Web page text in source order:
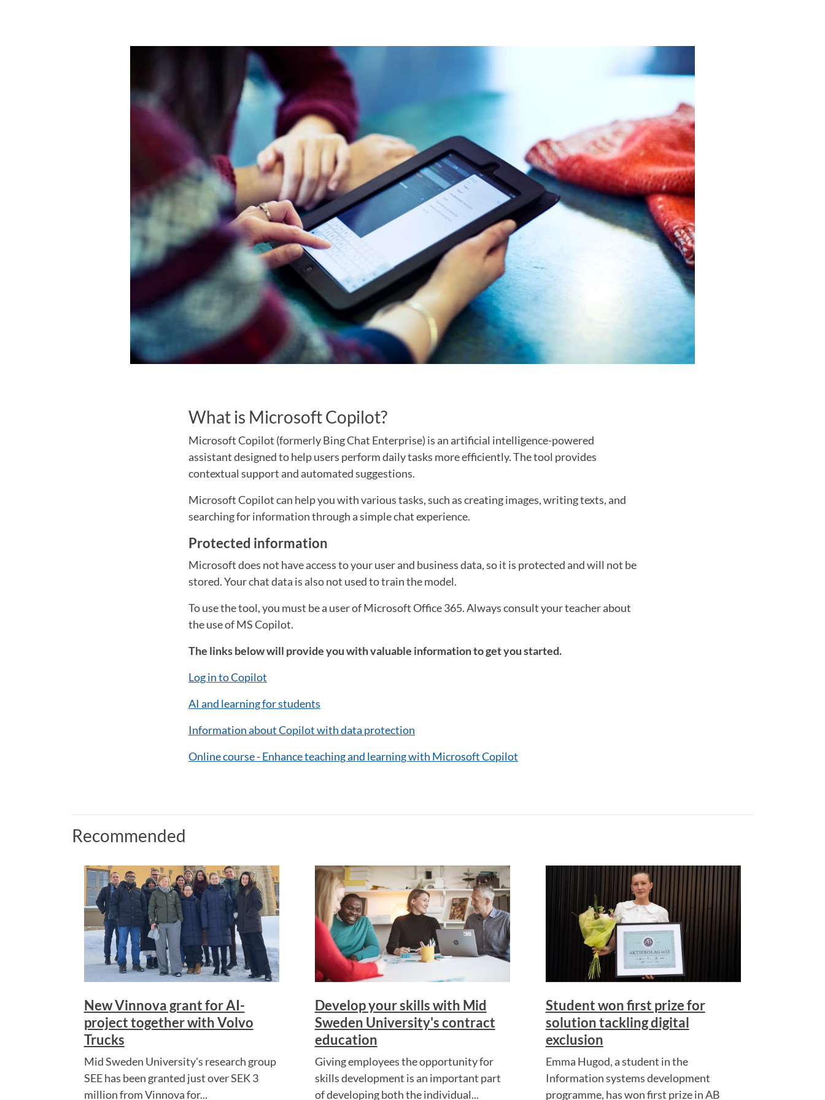
What is Microsoft Copilot?
Microsoft Copilot (formerly Bing Chat Enterprise) is an artificial intelligence-powered
assistant designed to help users perform daily tasks more efficiently. The tool provides
contextual support and automated suggestions.
Microsoft Copilot can help you with various tasks, such as creating images, writing texts, and
searching for information through a simple chat experience.
Protected information
Microsoft does not have access to your user and business data, so it is protected and will not be
stored. Your chat data is also not used to train the model.
To use the tool, you must be a user of Microsoft Office 365. Always consult your teacher about
the use of MS Copilot.
The links below will provide you with valuable information to get you started.
Log in to Copilot
AI and learning for students
Information about Copilot with data protection
Online course - Enhance teaching and learning with Microsoft Copilot
Recommended
New Vinnova grant for AI-
project together with Volvo
Trucks
Mid Sweden University's research group
SEE has been granted just over SEK 3
million from Vinnova for...
Develop your skills with Mid
Sweden University's contract
education
Giving employees the opportunity for
skills development is an important part
of developing both the individual...
Student won first prize for
solution tackling digital
exclusion
Emma Hugod, a student in the
Information systems development
programme, has won first prize in AB